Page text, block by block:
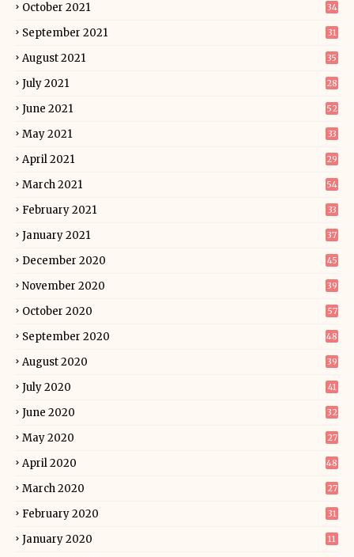
October 2021 34
September 2021 31
August 2021 35
July 2021 28
June 2021 52
May 2021 33
April 2021 29
March 2021 54
February 2021 33
January 2021 37
December 2020 45
November 2020 39
October 2020 57
September 2020 48
August 2020 39
July 2020 41
June 2020 32
May 2020 27
April 2020 48
March 2020 27
February 2020 31
January 2020 11